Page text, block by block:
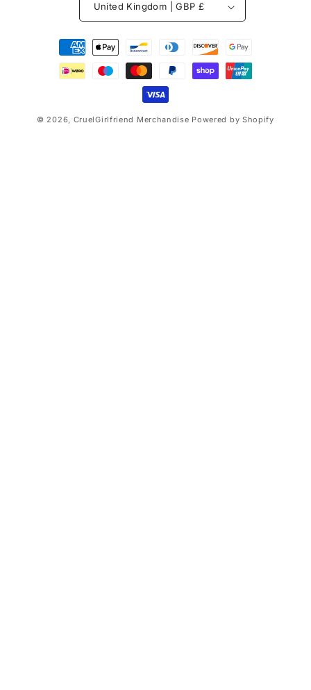
United Kingdom | GBP £
Payment
methods
© 2026, CruelGirlfriend Merchandise Powered by Shopify